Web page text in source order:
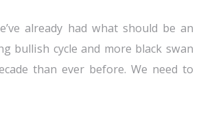
already had what should be an
bullish cycle and more black swan
than ever before. We need to